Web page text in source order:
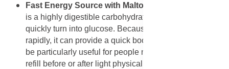
Fast Energy Source with Maltodextrin
is a highly digestible carbohydrate that the body can
quickly turn into glucose. Because it is absorbed
rapidly, it can provide a quick boost of energy. This can
be particularly useful for people needing a rapid energy
refill before or after light physical activity, or just as a